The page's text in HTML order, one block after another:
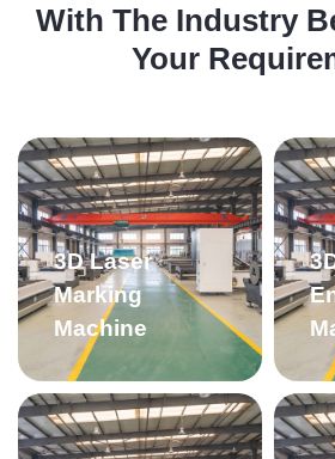
With The Industry
Your
3D Laser
Marking
Machine